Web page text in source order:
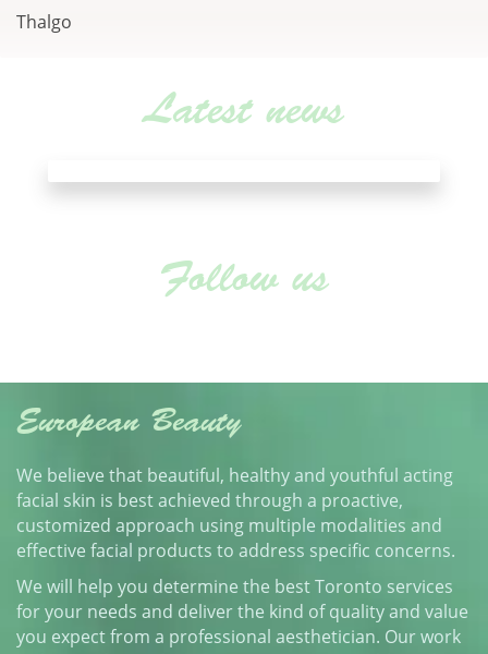
Thalgo
Latest news
Follow us
European Beauty
We believe that beautiful, healthy and youthful acting
facial skin is best achieved through a proactive,
customized approach using multiple modalities and
effective facial products to address specific concerns.
We will help you determine the best Toronto services
for your needs and deliver the kind of quality and value
you expect from a professional aesthetician. Our work